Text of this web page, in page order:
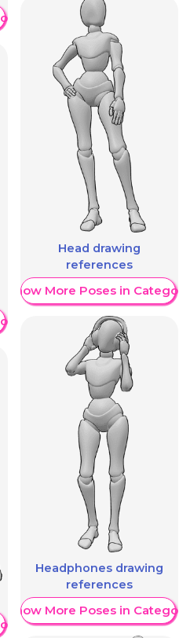
Head drawing
references
Show More Poses in Category
Headphones drawing
references
Show More Poses in Category